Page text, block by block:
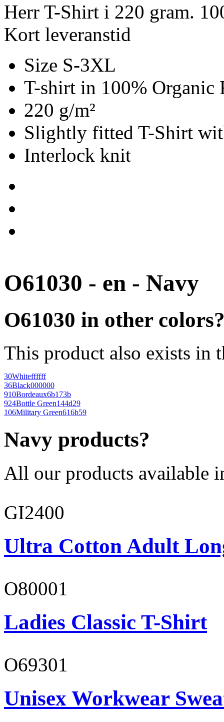
Herr T-Shirt i 220 gram.
Kort leveranstid
Size S-3XL
T-shirt in 100% Organic
220 g/m²
Slightly fitted T-Shirt
Interlock knit
O61030 - en - Navy
O61030 in other
This product also exists in
30Whiteffffff
36Black000000
910Bordeaux6b173b
924Bottle Green144d29
106Military Green616b59
Navy products?
All our products available
GI2400
Ultra Cotton Adult
O80001
Ladies Classic T-Shirt
O69301
Unisex Workwear